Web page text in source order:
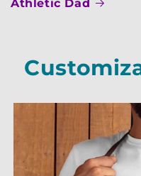
Athletic Dad